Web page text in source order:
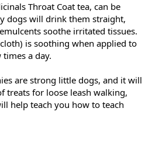
Throat Coat tea, can be
dogs will drink them straight,
soothe irritated tissues.
is soothing when applied to
a day.
are strong little dogs, and it will
treats for loose leash walking,
help teach you how to teach